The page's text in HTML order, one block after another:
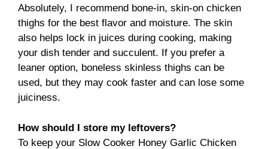
Absolutely, I recommend bone-in, skin-on chicken
thighs for the best flavor and moisture. The skin
also helps lock in juices during cooking, making
your dish tender and succulent. If you prefer a
leaner option, boneless skinless thighs can be
used, but they may cook faster and can lose some
juiciness.
How should I store my leftovers?
To keep your Slow Cooker Honey Garlic Chicken